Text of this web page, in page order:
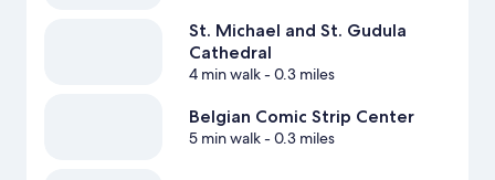
St. Michael and St. Gudula
Cathedral
4 min walk- 0.3 miles
Belgian Comic Strip Center
5 min walk- 0.3 miles